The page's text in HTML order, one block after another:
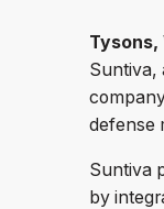
Tysons,
Suntiva,
defense
Suntiva
by